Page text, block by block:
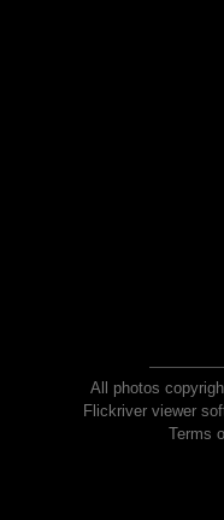
All photos
Flickriver viewer
Terms